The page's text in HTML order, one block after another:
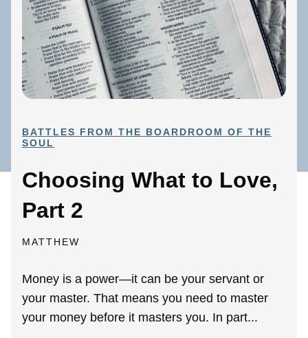
BATTLES FROM THE BOARDROOM OF THE
SOUL
Choosing What to Love,
Part 2
MATTHEW
Money is a power—it can be your servant or
your master. That means you need to master
your money before it masters you. In part...